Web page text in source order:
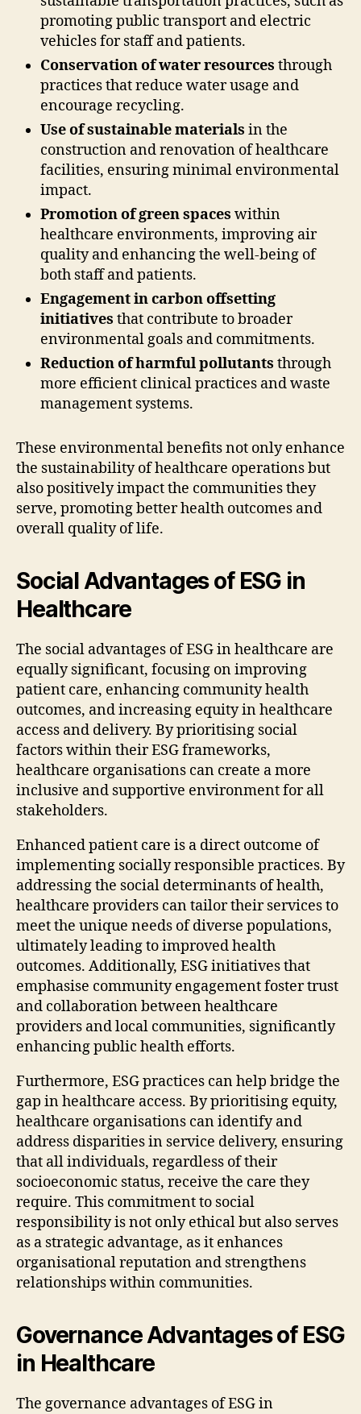
promoting public transport and electric
vehicles for staff and patients.
Conservation of water resources through
practices that reduce water usage and
encourage recycling.
Use of sustainable materials in the
construction and renovation of healthcare
facilities, ensuring minimal environmental
impact.
Promotion of green spaces within
healthcare environments, improving air
quality and enhancing the well-being of
both staff and patients.
Engagement in carbon offsetting
initiatives that contribute to broader
environmental goals and commitments.
Reduction of harmful pollutants through
more efficient clinical practices and waste
management systems.
These environmental benefits not only enhance
the sustainability of healthcare operations but
also positively impact the communities they
serve, promoting better health outcomes and
overall quality of life.
Social Advantages of ESG in
Healthcare
The social advantages of ESG in healthcare are
equally significant, focusing on improving
patient care, enhancing community health
outcomes, and increasing equity in healthcare
access and delivery. By prioritising social
factors within their ESG frameworks,
healthcare organisations can create a more
inclusive and supportive environment for all
stakeholders.
Enhanced patient care is a direct outcome of
implementing socially responsible practices. By
addressing the social determinants of health,
healthcare providers can tailor their services to
meet the unique needs of diverse populations,
ultimately leading to improved health
outcomes. Additionally, ESG initiatives that
emphasise community engagement foster trust
and collaboration between healthcare
providers and local communities, significantly
enhancing public health efforts.
Furthermore, ESG practices can help bridge the
gap in healthcare access. By prioritising equity,
healthcare organisations can identify and
address disparities in service delivery, ensuring
that all individuals, regardless of their
socioeconomic status, receive the care they
require. This commitment to social
responsibility is not only ethical but also serves
as a strategic advantage, as it enhances
organisational reputation and strengthens
relationships within communities.
Governance Advantages of ESG
in Healthcare
The governance advantages of ESG in